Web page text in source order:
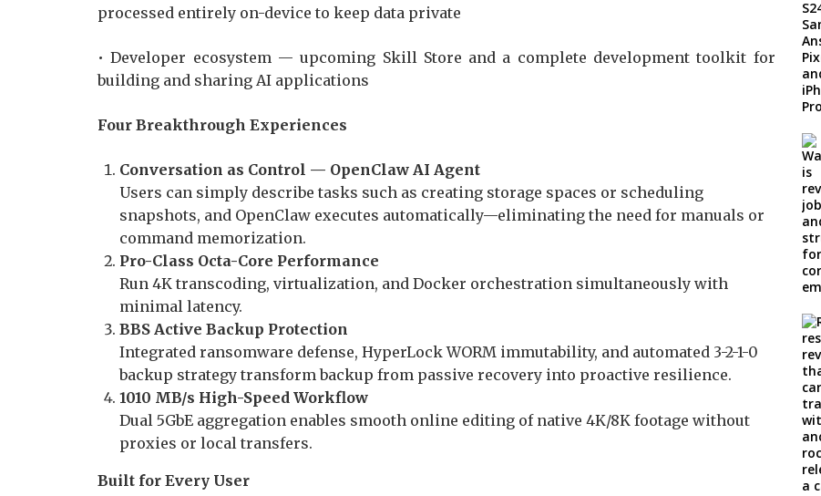
processed entirely on-device to keep data private
• Developer ecosystem — upcoming Skill Store and a complete development toolkit for
building and sharing AI applications
Four Breakthrough Experiences
Conversation as Control — OpenClaw AI Agent
Users can simply describe tasks such as creating storage spaces or scheduling
snapshots, and OpenClaw executes automatically—eliminating the need for manuals or
command memorization.
Pro-Class Octa-Core Performance
Run 4K transcoding, virtualization, and Docker orchestration simultaneously with
minimal latency.
BBS Active Backup Protection
Integrated ransomware defense, HyperLock WORM immutability, and automated 3-2-1-0
backup strategy transform backup from passive recovery into proactive resilience.
1010 MB/s High-Speed Workflow
Dual 5GbE aggregation enables smooth online editing of native 4K/8K footage without
proxies or local transfers.
Built for Every User